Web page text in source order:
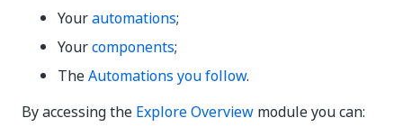
Yourautomations;
Yourcomponents;
TheAutomations you follow.
By accessing the Explore Overview module you can: